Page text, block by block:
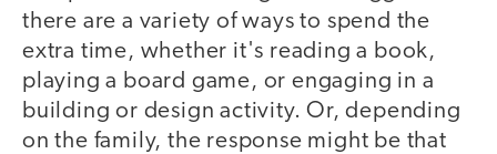
there are a variety of ways to spend the
extra time, whether it's reading a book,
playing a board game, or engaging in a
building or design activity. Or, depending
on the family, the response might be that